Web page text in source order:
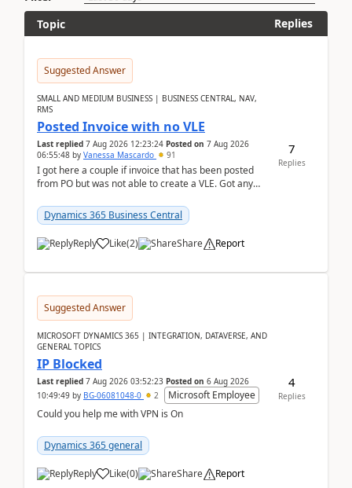
Topic
Replies
Suggested Answer
SMALL AND MEDIUM BUSINESS | BUSINESS CENTRAL, NAV,
RMS
Posted Invoice with no VLE
Last replied 7 Aug 2026 12:23:24 Posted on 7 Aug 2026
06:55:48 by Vanessa Mascardo 91
I got here a couple if invoice that has been posted
from PO but was not able to create a VLE. Got any
Dynamics 365 Business Central
Reply Like(2) Share Report
7
Replies
Suggested Answer
MICROSOFT DYNAMICS 365 | INTEGRATION, DATAVERSE, AND
GENERAL TOPICS
IP Blocked
Last replied 7 Aug 2026 03:52:23 Posted on 6 Aug 2026
10:49:49 by BG-06081048-0 2
Microsoft Employee
Could you help me with VPN is On
Dynamics 365 general
Reply Like(0) Share Report
4
Replies